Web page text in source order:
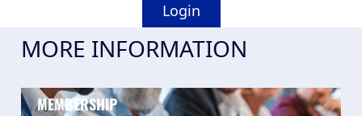
Login
MORE INFORMATION
MEMBERSHIP